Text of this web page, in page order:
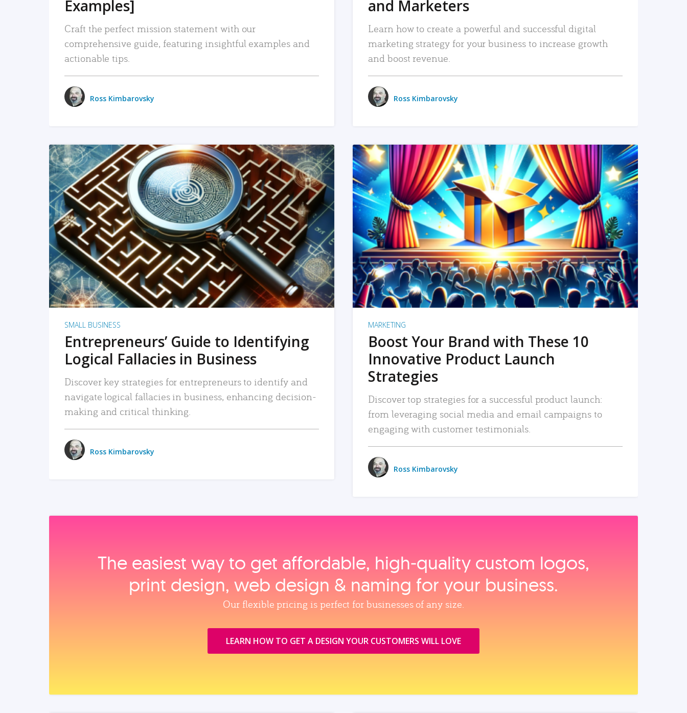
Examples]
Craft the perfect mission statement with our
comprehensive guide, featuring insightful examples and
actionable tips.
Ross Kimbarovsky
and Marketers
Learn how to create a powerful and successful digital
marketing strategy for your business to increase growth
and boost revenue.
Ross Kimbarovsky
READ MORE
SMALL BUSINESS
Entrepreneurs’ Guide to Identifying
Logical Fallacies in Business
Discover key strategies for entrepreneurs to identify and
navigate logical fallacies in business, enhancing decision-
making and critical thinking.
Ross Kimbarovsky
READ MORE
MARKETING
Boost Your Brand with These 10
Innovative Product Launch
Strategies
Discover top strategies for a successful product launch:
from leveraging social media and email campaigns to
engaging with customer testimonials.
Ross Kimbarovsky
The easiest way to get affordable, high‑quality custom logos,
print design, web design & naming for your business.
Our flexible pricing is perfect for businesses of any size.
LEARN HOW TO GET A DESIGN YOUR CUSTOMERS WILL LOVE